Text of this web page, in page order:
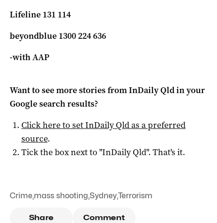
Lifeline 131 114
beyondblue 1300 224 636
-with AAP
Want to see more stories fromInDaily Qldin your
Google search results?
Click here to setInDaily Qldas a preferred
source.
Tick the box next to "InDaily Qld". That's it.
Crime,mass shooting,Sydney,Terrorism
Share Comment